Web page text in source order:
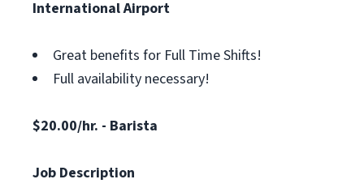
International Airport
Great benefits for Full Time Shifts!
Full availability necessary!
$20.00/hr. - Barista
Job Description